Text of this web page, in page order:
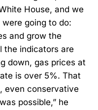
House, and we
going to do:
and grow the
the indicators are
down, gas prices at
is over 5%. That
even conservative
possible,” he